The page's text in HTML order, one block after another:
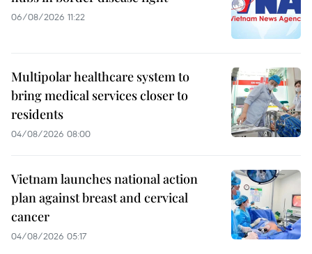
06/08/2026 11:22
Multipolar healthcare system to
bring medical services closer to
residents
04/08/2026 08:00
Vietnam launches national action
plan against breast and cervical
cancer
04/08/2026 05:17